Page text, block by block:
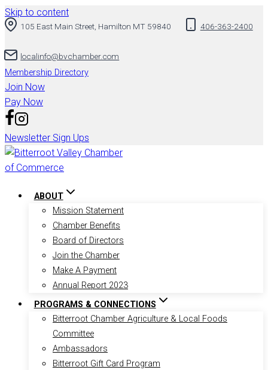
Skip to content
105 East Main Street, Hamilton MT 59840 406-363-2400
localinfo@bvchamber.com
Membership Directory
Join Now
Pay Now
Newsletter Sign Ups
ABOUT
Mission Statement
Chamber Benefits
Board of Directors
Join the Chamber
Make A Payment
Annual Report 2023
PROGRAMS & CONNECTIONS
Bitterroot Chamber Agriculture & Local Foods
Committee
Ambassadors
Bitterroot Gift Card Program